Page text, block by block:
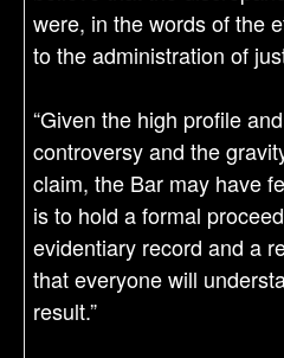
were, in the words of the
to the administration of
“Given the high profile
controversy and the
claim, the Bar may have
is to hold a formal
evidentiary record and a
that everyone will
result.”